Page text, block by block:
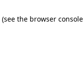
(see the browser console